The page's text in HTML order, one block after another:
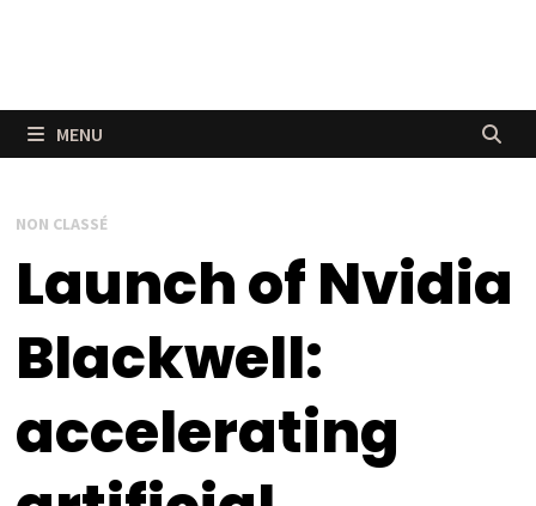
MENU
NON CLASSÉ
Launch of Nvidia
Blackwell:
accelerating